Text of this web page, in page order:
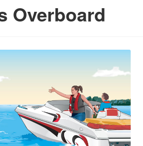
Overboard